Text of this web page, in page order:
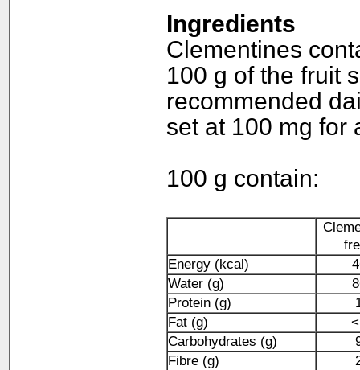
Ingredients
Clementines
100 g of the fruit
recommended
set at 100 mg for
100 g contain:
Energy (kcal)
Water (g)
Protein (g)
Fat (g)
Carbohydrates (g)
Fibre (g)